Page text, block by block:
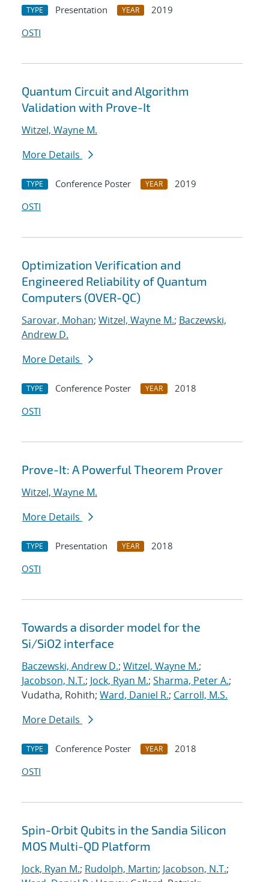
TYPE Presentation YEAR
2019
OSTI
Quantum Circuit and Algorithm
Validation with Prove-It
Witzel, Wayne M.
More Details
TYPE Conference Poster YEAR
2019
OSTI
Optimization Verification and
Engineered Reliability of Quantum
Computers (OVER-QC)
Sarovar, Mohan; Witzel, Wayne M.; Baczewski,
Andrew D.
More Details
TYPE Conference Poster YEAR
2018
OSTI
Prove-It: A Powerful Theorem Prover
Witzel, Wayne M.
More Details
TYPE Presentation YEAR
2018
OSTI
Towards a disorder model for the
Si/SiO2 interface
Baczewski, Andrew D.; Witzel, Wayne M.;
Jacobson, N.T.; Jock, Ryan M.; Sharma, Peter A.;
Vudatha, Rohith; Ward, Daniel R.; Carroll, M.S.
More Details
TYPE Conference Poster YEAR
2018
OSTI
Spin-Orbit Qubits in the Sandia Silicon
MOS Multi-QD Platform
Jock, Ryan M.; Rudolph, Martin; Jacobson, N.T.;